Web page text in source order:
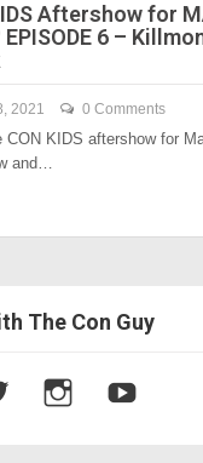
Aftershow for
EPISODE 6 –
2021 0 Comments
CON KIDS aftershow for
and…
The Con Guy